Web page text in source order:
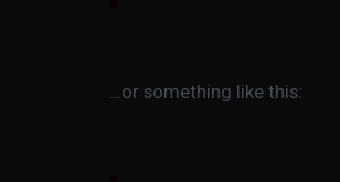
…or something like this: